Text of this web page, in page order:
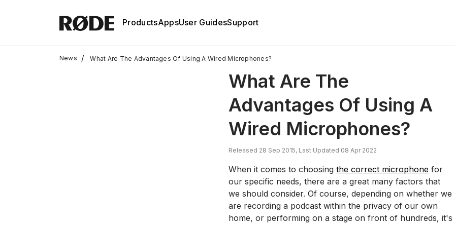
ProductsAppsUser GuidesSupport
News / What Are The Advantages Of Using A Wired Microphones?
What Are The
Advantages Of Using A
Wired Microphones?
Released 28 Sep 2015, Last Updated 08 Apr 2022
When it comes to choosingthe correct microphone for
our specific needs, there are a great many factors that
we should consider. Of course, depending on whether we
are recording a podcast within the privacy of our own
home, or performing on a stage on front of hundreds, it's